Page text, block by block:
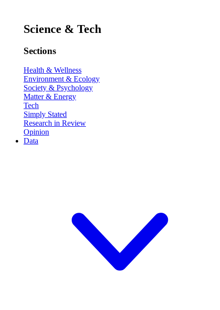
Science & Tech
Sections
Health & Wellness
Environment & Ecology
Society & Psychology
Matter & Energy
Tech
Simply Stated
Research in Review
Opinion
Data